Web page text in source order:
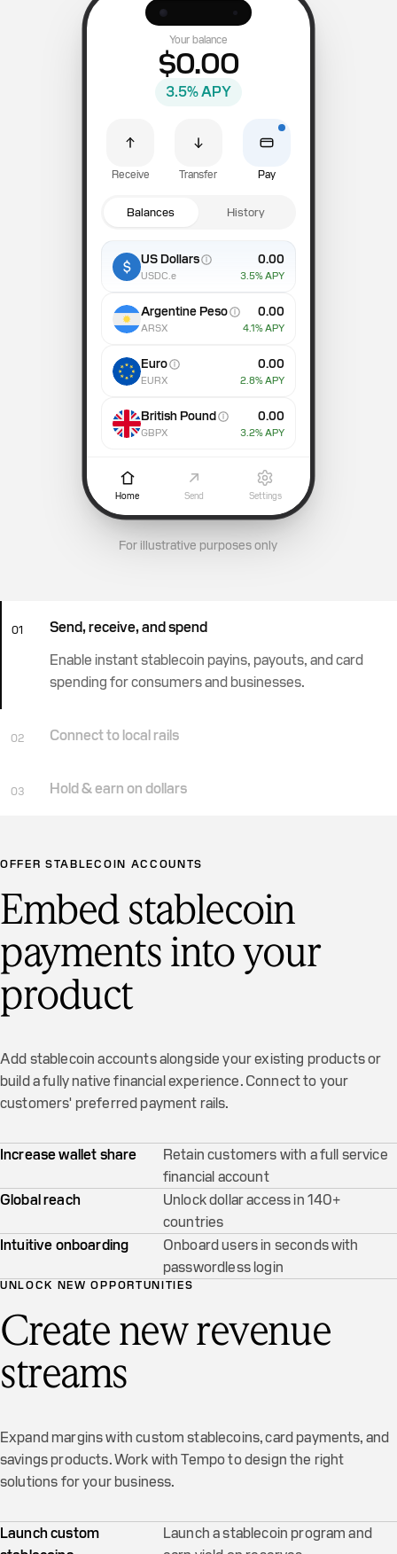
Your balance
$0.00
3.5% APY
Receive Transfer Pay
Balances History
US Dollars
USDC.e
0.00
3.5% APY
Argentine Peso
ARSX
0.00
4.1% APY
Euro
EURX
0.00
2.8% APY
British Pound
GBPX
0.00
3.2% APY
Home Send Settings
For illustrative purposes only
01
Send, receive, and spend
Enable instant stablecoin payins, payouts, and card
spending for consumers and businesses.
02 Connect to local rails
03 Hold & earn on dollars
OFFER STABLECOIN ACCOUNTS
Embed stablecoin
payments into your
product
Add stablecoin accounts alongside your existing products or
build a fully native financial experience. Connect to your
customers' preferred payment rails.
Increase wallet share
Retain customers with a full service
financial account
Global reach
Unlock dollar access in 140+
countries
Intuitive onboarding
Onboard users in seconds with
passwordless login
UNLOCK NEW OPPORTUNITIES
Create new revenue
streams
Expand margins with custom stablecoins, card payments, and
savings products. Work with Tempo to design the right
solutions for your business.
Launch custom
Launch a stablecoin program and